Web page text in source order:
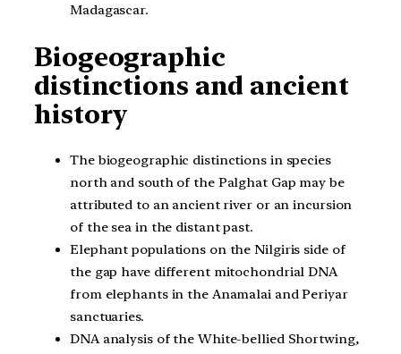
Madagascar.
Biogeographic
distinctions and ancient
history
The biogeographic distinctions in species
north and south of the Palghat Gap may be
attributed to an ancient river or an incursion
of the sea in the distant past.
Elephant populations on the Nilgiris side of
the gap have different mitochondrial DNA
from elephants in the Anamalai and Periyar
sanctuaries.
DNA analysis of the White-bellied Shortwing,